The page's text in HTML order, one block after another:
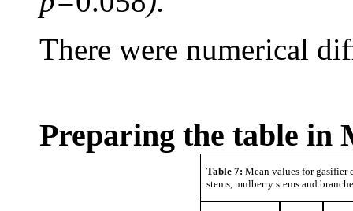
There were numerical
Preparing the table in
Table 7: Mean values for gasifier
stems, mulberry stems and